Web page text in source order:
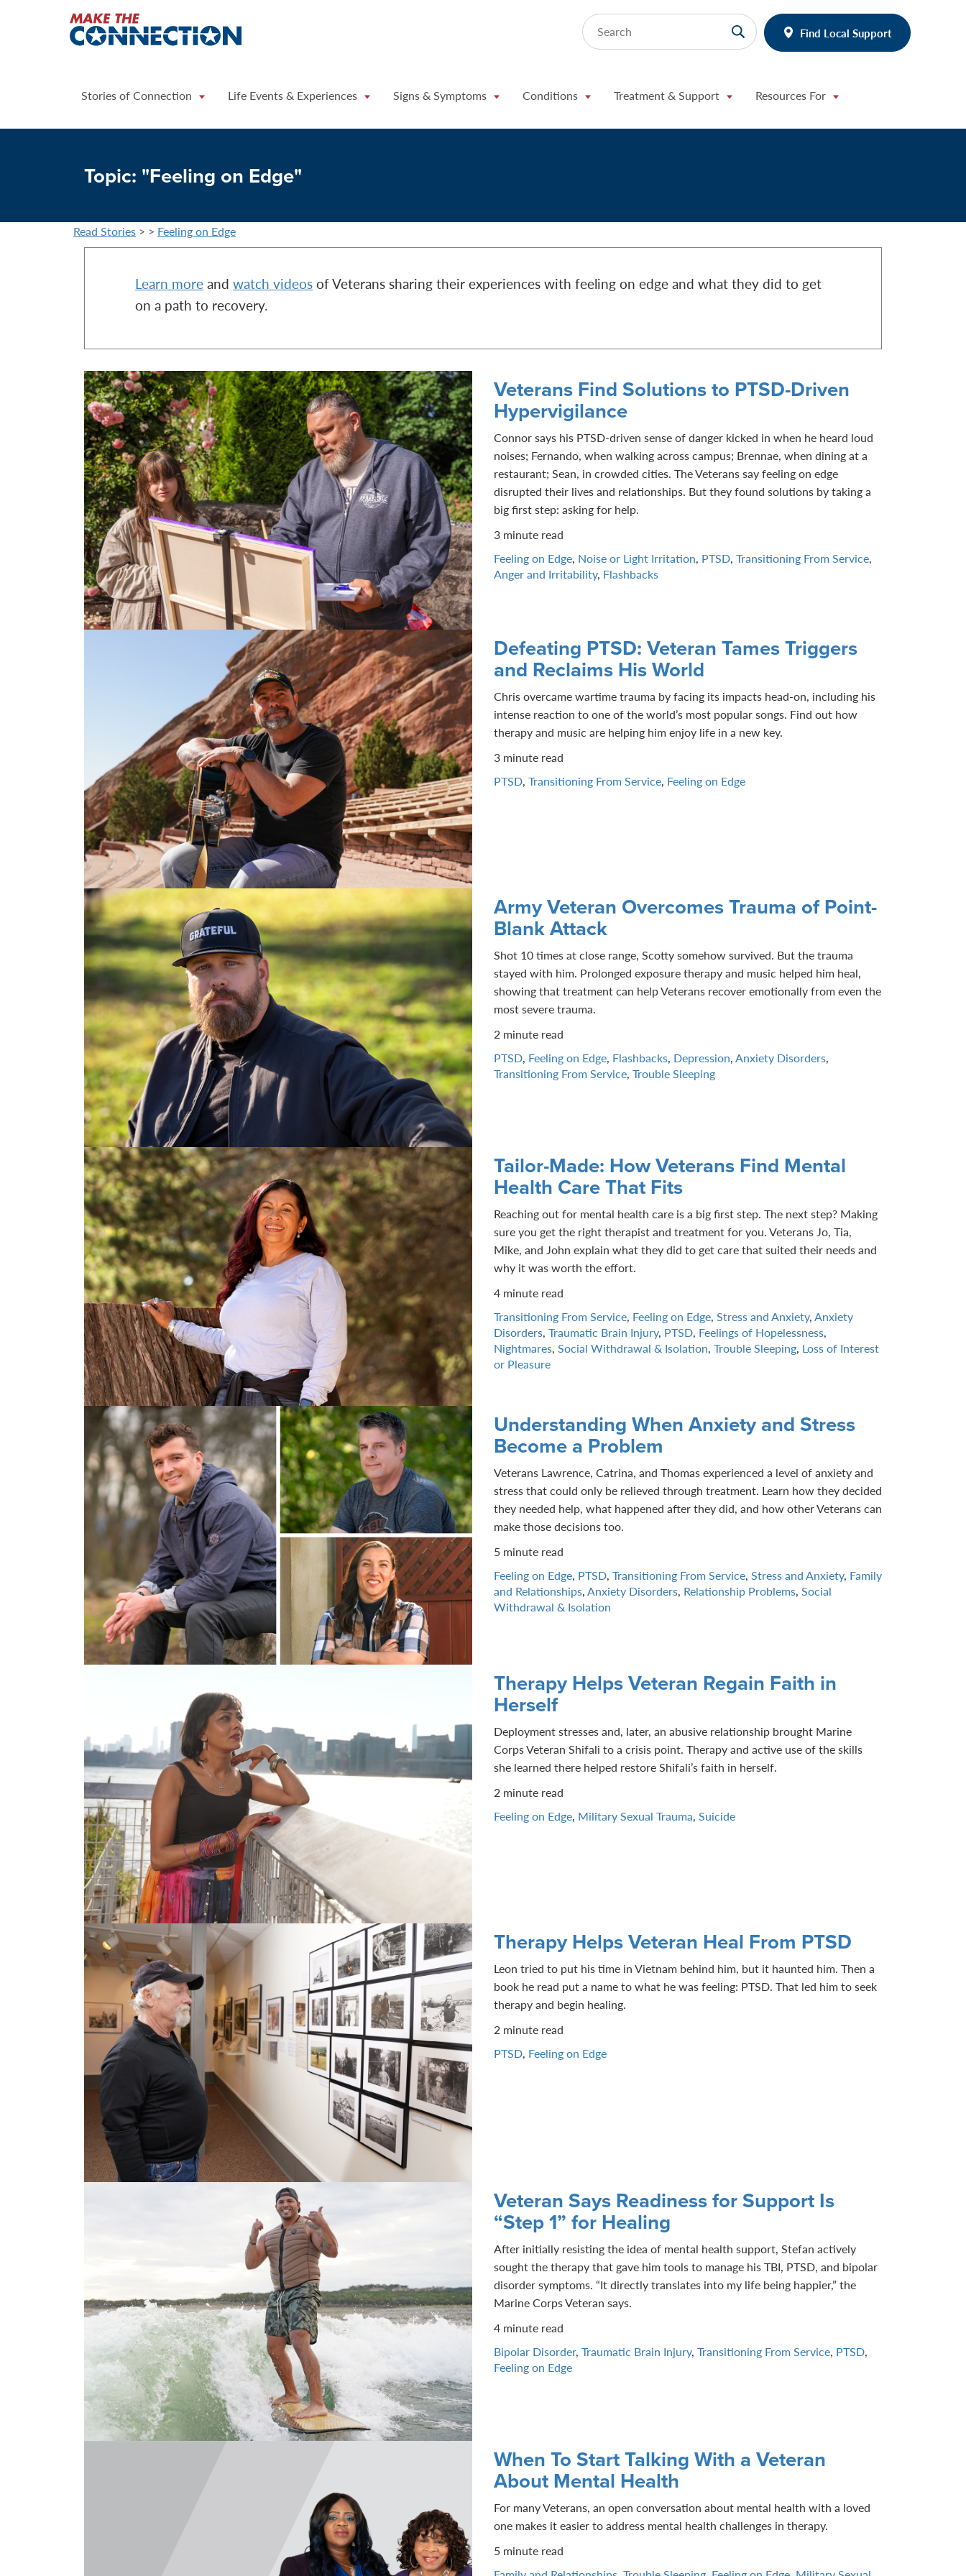
Search
Find Local Support
Stories of Connection Life Events & Experiences Signs & Symptoms Conditions Treatment & Support Resources For
Topic: "Feeling on Edge"
Read Stories > > Feeling on Edge
Learn moreand watch videosof Veterans sharing their experiences with feeling on edge and what they did to get
on a path to recovery.
Veterans Find Solutions to PTSD-Driven
Hypervigilance
Connor says his PTSD-driven sense of danger kicked in when he heard loud
noises; Fernando, when walking across campus; Brennae, when dining at a
restaurant; Sean, in crowded cities. The Veterans say feeling on edge
disrupted their lives and relationships. But they found solutions by taking a
big first step: asking for help.
3 minute read
Feeling on Edge, Noise or Light Irritation, PTSD, Transitioning From Service,
Anger and Irritability, Flashbacks
Defeating PTSD: Veteran Tames Triggers
and Reclaims His World
Chris overcame wartime trauma by facing its impacts head-on, including his
intense reaction to one of the world’s most popular songs. Find out how
therapy and music are helping him enjoy life in a new key.
3 minute read
PTSD, Transitioning From Service, Feeling on Edge
Army Veteran Overcomes Trauma of Point-
Blank Attack
Shot 10 times at close range, Scotty somehow survived. But the trauma
stayed with him. Prolonged exposure therapy and music helped him heal,
showing that treatment can help Veterans recover emotionally from even the
most severe trauma.
2 minute read
PTSD, Feeling on Edge, Flashbacks, Depression,Anxiety Disorders,
Transitioning From Service, Trouble Sleeping
Tailor-Made: How Veterans Find Mental
Health Care That Fits
Reaching out for mental health care is a big first step. The next step? Making
sure you get the right therapist and treatment for you. Veterans Jo, Tia,
Mike, and John explain what they did to get care that suited their needs and
why it was worth the effort.
4 minute read
Transitioning From Service, Feeling on Edge, Stress and Anxiety,Anxiety
Disorders, Traumatic Brain Injury, PTSD, Feelings of Hopelessness,
Nightmares, Social Withdrawal & Isolation, Trouble Sleeping, Loss of Interest
or Pleasure
Understanding When Anxiety and Stress
Become a Problem
Veterans Lawrence, Catrina, and Thomas experienced a level of anxiety and
stress that could only be relieved through treatment. Learn how they decided
they needed help, what happened after they did, and how other Veterans can
make those decisions too.
5 minute read
Feeling on Edge, PTSD, Transitioning From Service, Stress and Anxiety, Family
and Relationships,Anxiety Disorders, Relationship Problems, Social
Withdrawal & Isolation
Therapy Helps Veteran Regain Faith in
Herself
Deployment stresses and, later, an abusive relationship brought Marine
Corps Veteran Shifali to a crisis point. Therapy and active use of the skills
she learned there helped restore Shifali’s faith in herself.
2 minute read
Feeling on Edge, Military Sexual Trauma, Suicide
Therapy Helps Veteran Heal From PTSD
Leon tried to put his time in Vietnam behind him, but it haunted him. Then a
book he read put a name to what he was feeling: PTSD. That led him to seek
therapy and begin healing.
2 minute read
PTSD, Feeling on Edge
Veteran Says Readiness for Support Is
“Step 1” for Healing
After initially resisting the idea of mental health support, Stefan actively
sought the therapy that gave him tools to manage his TBI, PTSD, and bipolar
disorder symptoms. “It directly translates into my life being happier,” the
Marine Corps Veteran says.
4 minute read
Bipolar Disorder, Traumatic Brain Injury, Transitioning From Service, PTSD,
Feeling on Edge
When To Start Talking With a Veteran
About Mental Health
For many Veterans, an open conversation about mental health with a loved
one makes it easier to address mental health challenges in therapy.
5 minute read